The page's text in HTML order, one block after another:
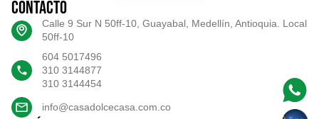
Contacto
Calle 9 Sur N 50ff-10, Guayabal, Medellín, Antioquia. Local
50ff-10
604 5017496
310 3144877
310 3144454
info@casadolcecasa.com.co